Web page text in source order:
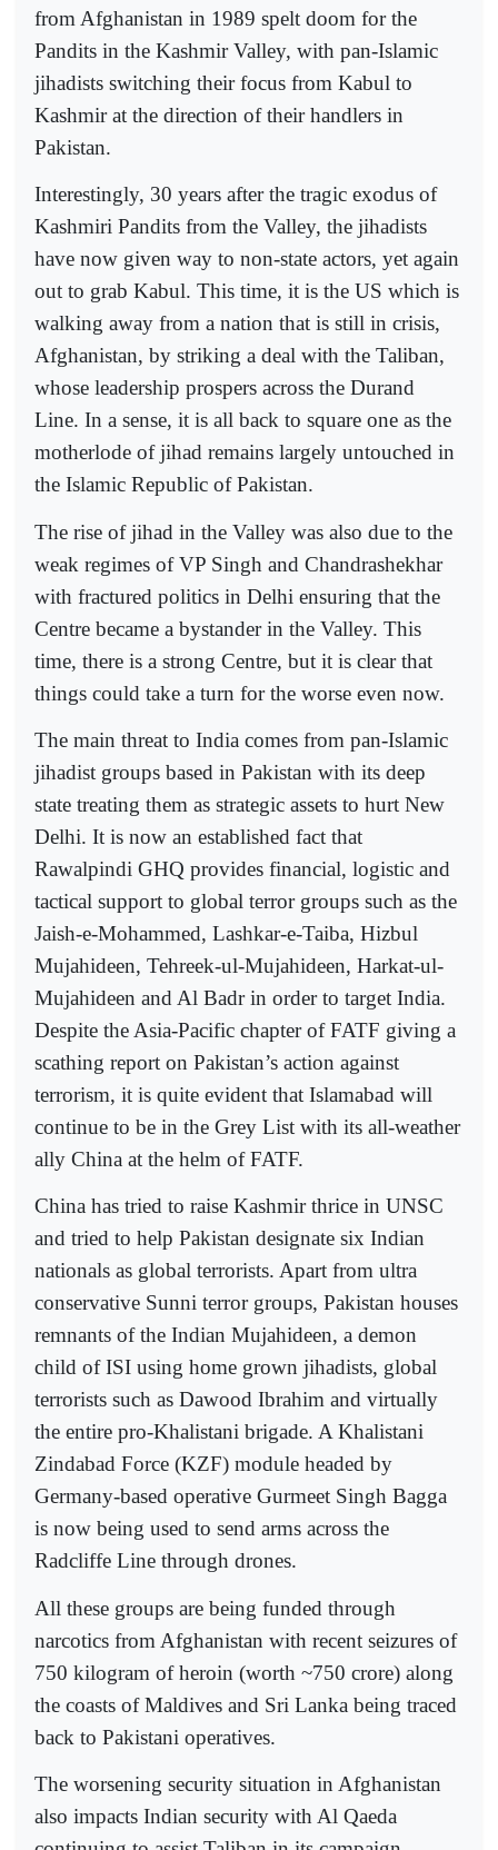
from Afghanistan in 1989 spelt doom for the
Pandits in the Kashmir Valley, with pan-Islamic
jihadists switching their focus from Kabul to
Kashmir at the direction of their handlers in
Pakistan.
Interestingly, 30 years after the tragic exodus of
Kashmiri Pandits from the Valley, the jihadists
have now given way to non-state actors, yet again
out to grab Kabul. This time, it is the US which is
walking away from a nation that is still in crisis,
Afghanistan, by striking a deal with the Taliban,
whose leadership prospers across the Durand
Line. In a sense, it is all back to square one as the
motherlode of jihad remains largely untouched in
the Islamic Republic of Pakistan.
The rise of jihad in the Valley was also due to the
weak regimes of VP Singh and Chandrashekhar
with fractured politics in Delhi ensuring that the
Centre became a bystander in the Valley. This
time, there is a strong Centre, but it is clear that
things could take a turn for the worse even now.
The main threat to India comes from pan-Islamic
jihadist groups based in Pakistan with its deep
state treating them as strategic assets to hurt New
Delhi. It is now an established fact that
Rawalpindi GHQ provides financial, logistic and
tactical support to global terror groups such as the
Jaish-e-Mohammed, Lashkar-e-Taiba, Hizbul
Mujahideen, Tehreek-ul-Mujahideen, Harkat-ul-
Mujahideen and Al Badr in order to target India.
Despite the Asia-Pacific chapter of FATF giving a
scathing report on Pakistan’s action against
terrorism, it is quite evident that Islamabad will
continue to be in the Grey List with its all-weather
ally China at the helm of FATF.
China has tried to raise Kashmir thrice in UNSC
and tried to help Pakistan designate six Indian
nationals as global terrorists. Apart from ultra
conservative Sunni terror groups, Pakistan houses
remnants of the Indian Mujahideen, a demon
child of ISI using home grown jihadists, global
terrorists such as Dawood Ibrahim and virtually
the entire pro-Khalistani brigade. A Khalistani
Zindabad Force (KZF) module headed by
Germany-based operative Gurmeet Singh Bagga
is now being used to send arms across the
Radcliffe Line through drones.
All these groups are being funded through
narcotics from Afghanistan with recent seizures of
750 kilogram of heroin (worth ~750 crore) along
the coasts of Maldives and Sri Lanka being traced
back to Pakistani operatives.
The worsening security situation in Afghanistan
also impacts Indian security with Al Qaeda